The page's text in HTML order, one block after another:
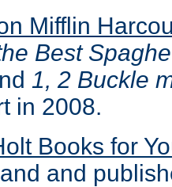
Mifflin
Best
1, 2 Buckle
in 2008.
Books for
and